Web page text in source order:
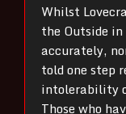
Whilst
the Outside
accurately,
told one step
intolerability
Those who